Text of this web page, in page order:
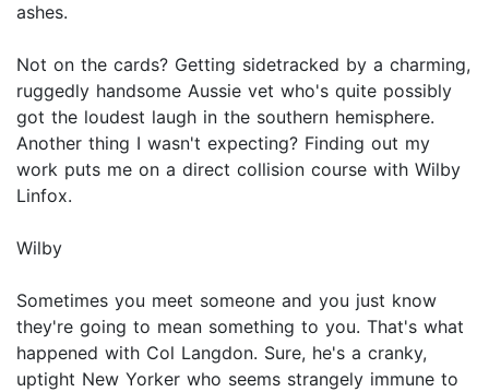
ashes.
Not on the cards? Getting sidetracked by a charming,
ruggedly handsome Aussie vet who's quite possibly
got the loudest laugh in the southern hemisphere.
Another thing I wasn't expecting? Finding out my
work puts me on a direct collision course with Wilby
Linfox.
Wilby
Sometimes you meet someone and you just know
they're going to mean something to you. That's what
happened with Col Langdon. Sure, he's a cranky,
uptight New Yorker who seems strangely immune to